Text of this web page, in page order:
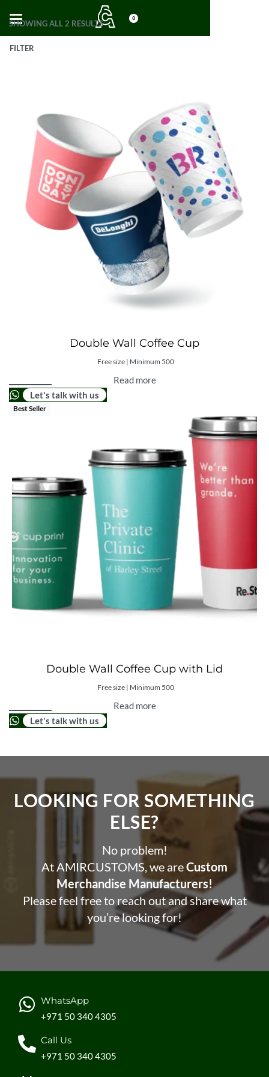
0
SHOWING ALL 2 RESULTS
FILTER
Double Wall Coffee Cup
Free size | Minimum 500
Read more
Let's talk with us
Best Seller
Double Wall Coffee Cup with Lid
Free size | Minimum 500
Read more
Let's talk with us
LOOKING FOR SOMETHING
ELSE?​
No problem!
At AMIRCUSTOMS, we areCustom
Merchandise Manufacturers!
Please feel free to reach out and share what
you’re looking for!
WhatsApp
+971 50 340 4305
Call Us
+971 50 340 4305